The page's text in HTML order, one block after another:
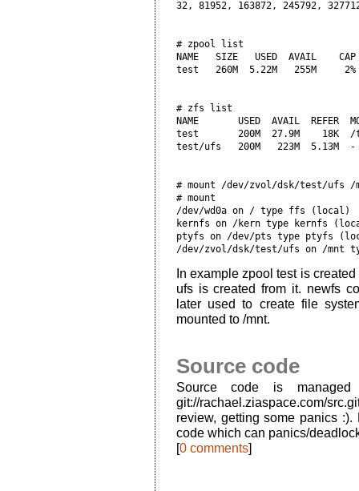
# zpool list
NAME   SIZE   USED  AVAIL    CAP
test   260M  5.22M   255M     2%
# zfs list
NAME       USED  AVAIL  REFER
test       200M  27.9M    18K  /
#
# mount
/dev/wd0a on / type ffs (local)
kernfs on /kern type kernfs
ptyfs on /dev/pts type ptyfs
In example zpool test is
ufs is created from it. newfs
later used to create file
mounted to /mnt.
Source code
Source code is
git://rachael.ziaspace.com/
review, getting some panics
code which can panics/
[0 comments]